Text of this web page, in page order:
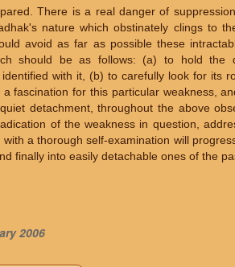
There is a real danger of
nature which obstinately clings to
avoid as far as possible these
should be as follows: (a) to hold
with it, (b) to carefully look for its
fascination for this particular weakness,
detachment, throughout the above
of the weakness in question,
a thorough self-examination will
finally into easily detachable ones of the
2006